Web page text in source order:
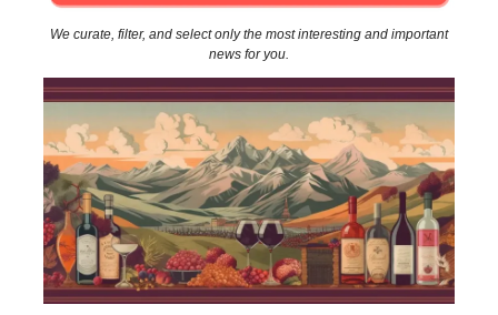
We curate, filter, and select only the most interesting and important
news for you.